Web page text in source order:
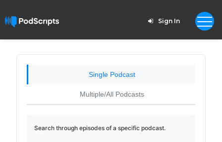
Sign In
Single Podcast
Multiple/All Podcasts
Search through episodes of a specific podcast.